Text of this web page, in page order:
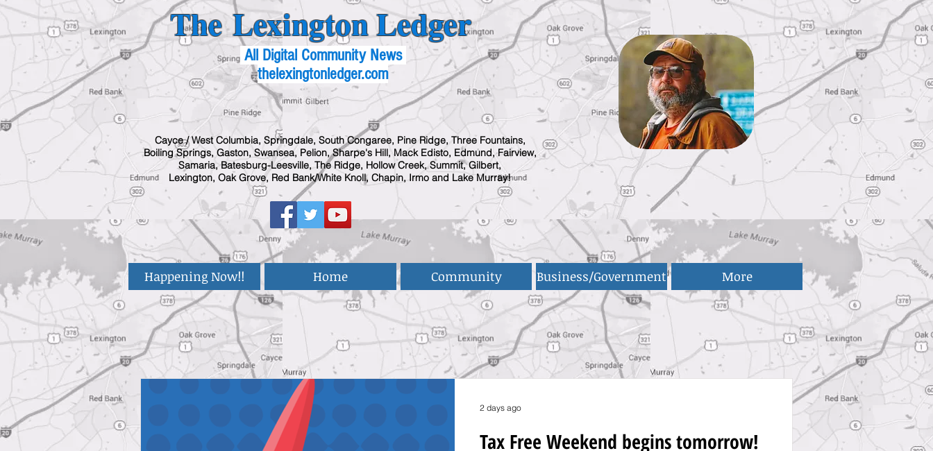
The Lexington Ledger
All Digital Community News
thelexingtonledger.com
Cayce / West Columbia, Springdale, South Congaree, Pine Ridge, Three Fountains,
Boiling Springs, Gaston, Swansea, Pelion, Sharpe's Hill, Mack Edisto, Edmund, Fairview,
Samaria, Batesburg-Leesville, The Ridge, Hollow Creek, Summit, Gilbert,
Lexington, Oak Grove, Red Bank/White Knoll, Chapin, Irmo and Lake Murray!
Happening Now!! Home Community Business/Government More
Tax Free Weekend begins tomorrow!
2 days ago